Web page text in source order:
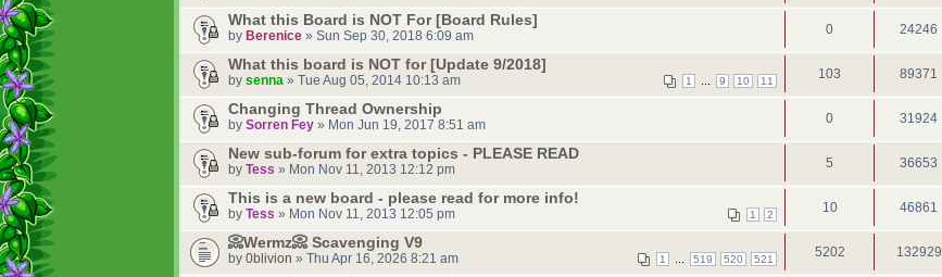
What this Board is NOT For [Board Rules]
by Berenice » Sun Sep 30, 2018 6:09 am 0 24246
What this board is NOT for [Update 9/2018]
1 9 10 11
by senna » Tue Aug 05, 2014 10:13 am 103 89371
Changing Thread Ownership
by Sorren Fey » Mon Jun 19, 2017 8:51 am 0 31924
New sub-forum for extra topics - PLEASE READ
by Tess » Mon Nov 11, 2013 12:12 pm 5 36653
This is a new board - please read for more info!
1 2
by Tess » Mon Nov 11, 2013 12:05 pm 10 46861
📀Wermz📀 Scavenging V9
1 519 520 521
by 0blivion » Thu Apr 16, 2026 8:21 am 5202 132929